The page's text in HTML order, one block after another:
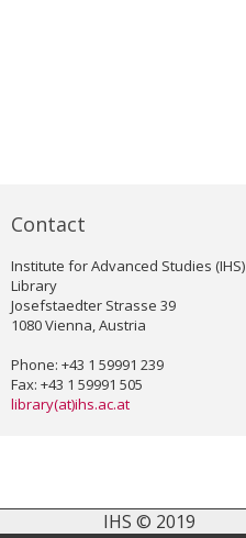
Contact
Institute for Advanced Studies (IHS)
Library
Josefstaedter Strasse 39
1080 Vienna, Austria
Phone: +43 1 59991 239
Fax: +43 1 59991 505
library(at)ihs.ac.at
IHS © 2019